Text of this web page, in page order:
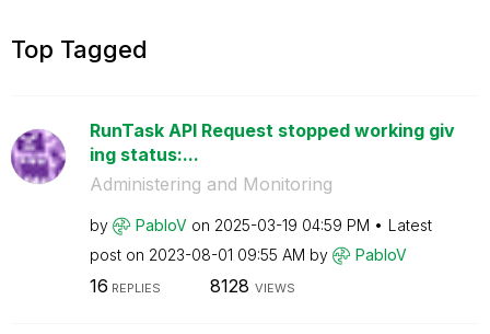
Top Tagged
RunTask API Request stopped working giv
ing status:...
Administering and Monitoring
by PabloV on ‎2025-03-19 04:59 PM
Latest
post on ‎2023-08-01 09:55 AM by PabloV
16 REPLIES 8128 VIEWS